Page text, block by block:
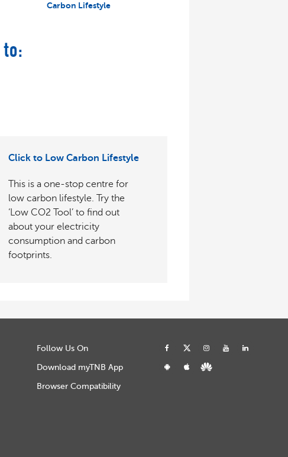
Carbon Lifestyle
Click to Low Carbon Lifestyle
This is a one-stop centre for
low carbon lifestyle. Try the
‘Low CO2 Tool’ to find out
about your electricity
consumption and carbon
footprints.
Follow Us On
Download myTNB App
Browser Compatibility